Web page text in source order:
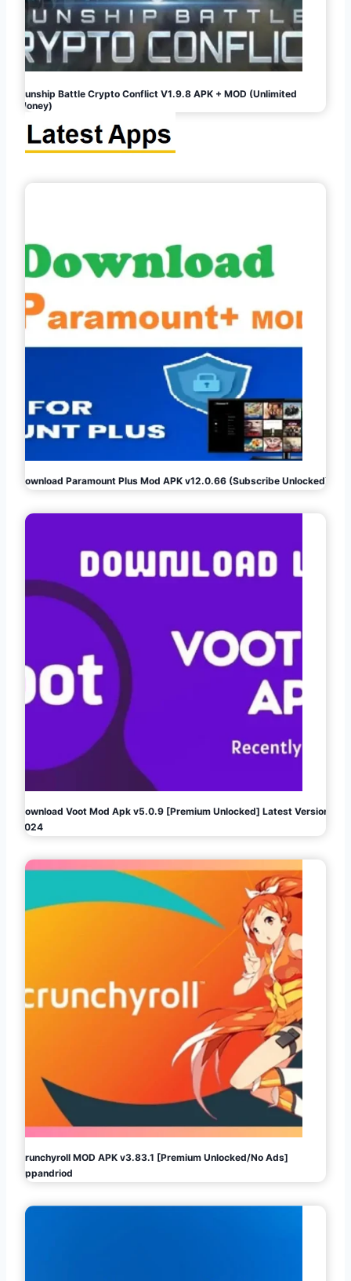
Gunship Battle Crypto Conflict V1.9.8 APK + MOD (Unlimited
Money)
Download Paramount Plus Mod APK v12.0.66 (Subscribe Unlocked)
Download Voot Mod Apk v5.0.9 [Premium Unlocked] Latest Version
2024
Crunchyroll MOD APK v3.83.1 [Premium Unlocked/No Ads]
Appandriod